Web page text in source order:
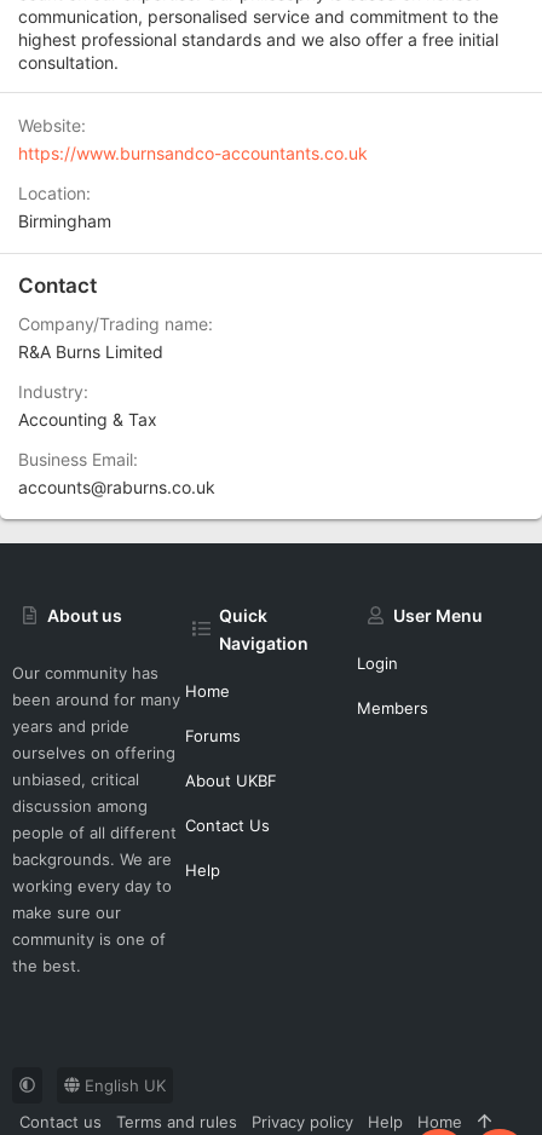
communication, personalised service and commitment to the
highest professional standards and we also offer a free initial
consultation.
Website
https://www.burnsandco-accountants.co.uk
Location
Birmingham
Contact
Company/Trading name
R&A Burns Limited
Industry
Accounting & Tax
Business Email
accounts@raburns.co.uk
About us
Our community has
been around for many
years and pride
ourselves on offering
unbiased, critical
discussion among
people of all different
backgrounds. We are
working every day to
make sure our
community is one of
the best.
Quick
Navigation
Home
Forums
About UKBF
Contact Us
Help
User Menu
Login
Members
English UK
Contact us
Terms and rules Privacy policy Help Home